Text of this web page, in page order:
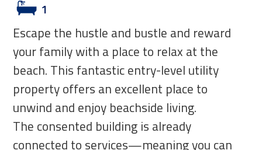
1
Escape the hustle and bustle and reward
your family with a place to relax at the
beach. This fantastic entry-level utility
property offers an excellent place to
unwind and enjoy beachside living.
The consented building is already
connected to services—meaning you can